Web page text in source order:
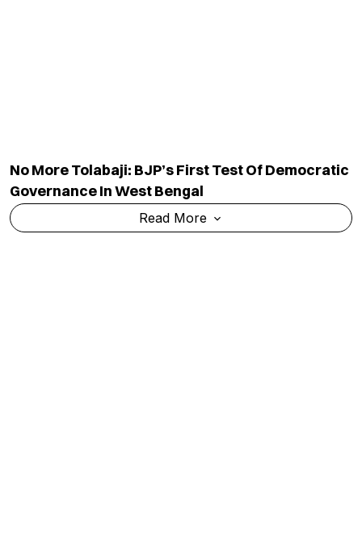
No More Tolabaji: BJP’s First Test Of Democratic
Governance In West Bengal
Read More